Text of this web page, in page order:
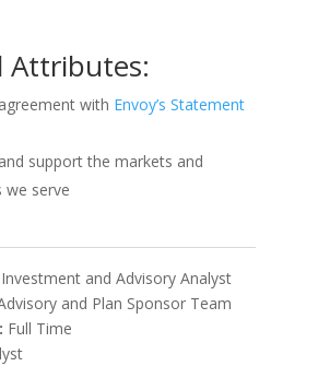
Attributes:
with Envoy’s Statement
support the markets and
we serve
and Advisory Analyst
and Plan Sponsor Team
Full Time